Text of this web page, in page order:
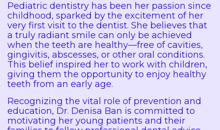
Pediatric dentistry has been her passion since
childhood, sparked by the excitement of her
very first visit to the dentist. She believes that
a truly radiant smile can only be achieved
when the teeth are healthy—free of cavities,
gingivitis, abscesses, or other oral conditions.
This belief inspired her to work with children,
giving them the opportunity to enjoy healthy
teeth from an early age.
Recognizing the vital role of prevention and
education, Dr. Denisa Ban is committed to
motivating her young patients and their